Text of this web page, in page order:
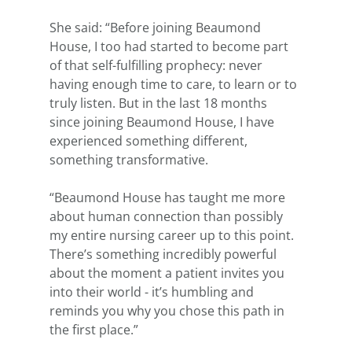
She said: “Before joining Beaumond
House, I too had started to become part
of that self-fulfilling prophecy: never
having enough time to care, to learn or to
truly listen. But in the last 18 months
since joining Beaumond House, I have
experienced something different,
something transformative.
“Beaumond House has taught me more
about human connection than possibly
my entire nursing career up to this point.
There’s something incredibly powerful
about the moment a patient invites you
into their world - it’s humbling and
reminds you why you chose this path in
the first place.”